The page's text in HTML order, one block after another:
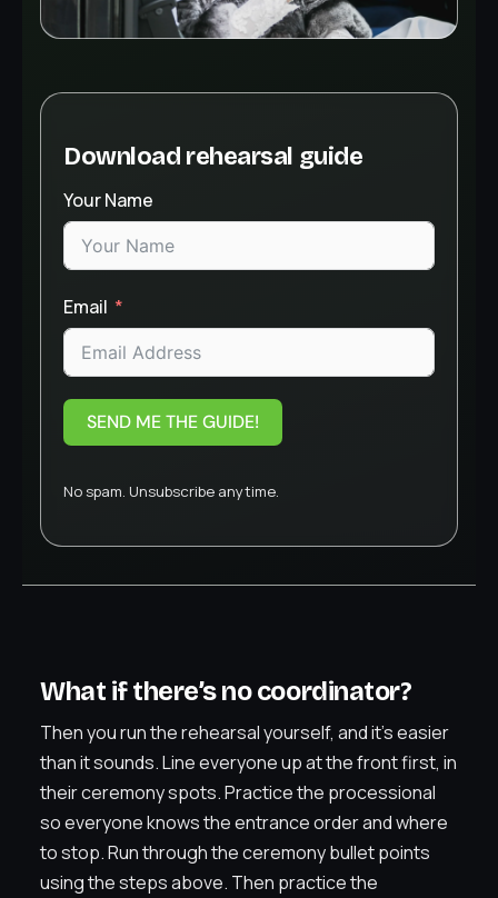
Download rehearsal guide
Your Name
Email
SEND ME THE GUIDE!
No spam. Unsubscribe anytime.
What if there’s no coordinator?
Then you run the rehearsal yourself, and it’s easier
than it sounds. Line everyone up at the front first, in
their ceremony spots. Practice the processional
so everyone knows the entrance order and where
to stop. Run through the ceremony bullet points
using the steps above. Then practice the